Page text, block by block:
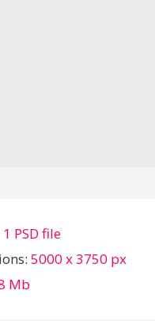
1 PSD file
5000 x 3750 px
Mb